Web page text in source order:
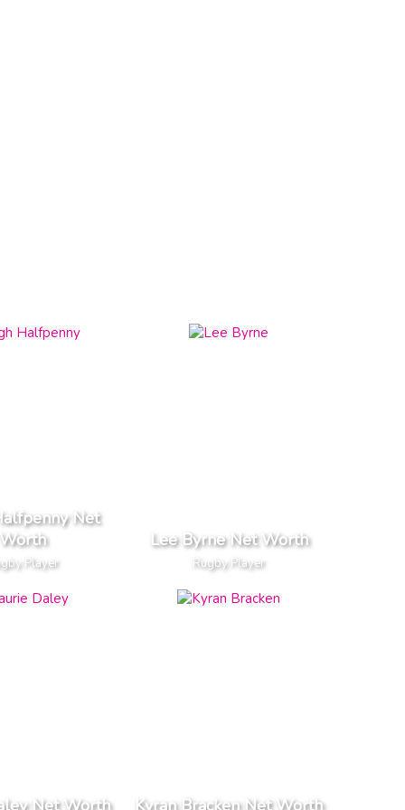
Net
Worth
Player
Lee Byrne Net Worth
Rugby Player